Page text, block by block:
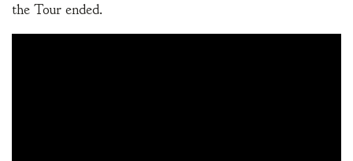
the Tour ended.